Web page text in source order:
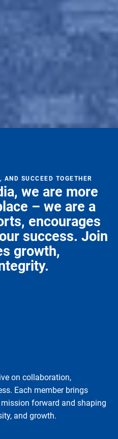
AND SUCCEED TOGETHER
we are more
– we are a
encourages
success. Join
growth,
on collaboration,
Each member brings
forward and shaping
and growth.